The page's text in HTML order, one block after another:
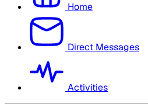
Home
Direct Messages
Activities